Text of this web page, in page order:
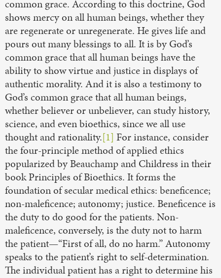
common grace. According to this doctrine, God
shows mercy on all human beings, whether they
are regenerate or unregenerate. He gives life and
pours out many blessings to all. It is by God’s
common grace that all human beings have the
ability to show virtue and justice in displays of
authentic morality. And it is also a testimony to
God’s common grace that all human beings,
whether believer or unbeliever, can study history,
science, and even bioethics, since we all use
thought and rationality.[1] For instance, consider
the four-principle method of applied ethics
popularized by Beauchamp and Childress in their
book Principles of Bioethics. It forms the
foundation of secular medical ethics: beneficence;
non-maleficence; autonomy; justice. Beneficence is
the duty to do good for the patients. Non-
maleficence, conversely, is the duty not to harm
the patient—“First of all, do no harm.” Autonomy
speaks to the patient’s right to self-determination.
The individual patient has a right to determine his